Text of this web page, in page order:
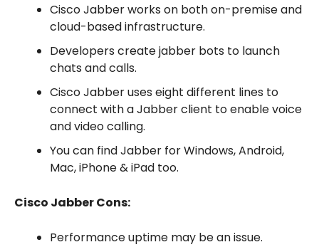
Cisco Jabber works on both on-premise and
cloud-based infrastructure.
Developers create jabber bots to launch
chats and calls.
Cisco Jabber uses eight different lines to
connect with a Jabber client to enable voice
and video calling.
You can find Jabber for Windows, Android,
Mac, iPhone & iPad too.
Cisco Jabber Cons:
Performance uptime may be an issue.